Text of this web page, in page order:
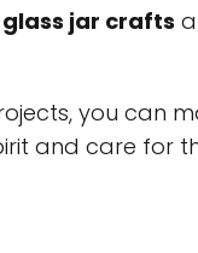
jar crafts
you can
and care for